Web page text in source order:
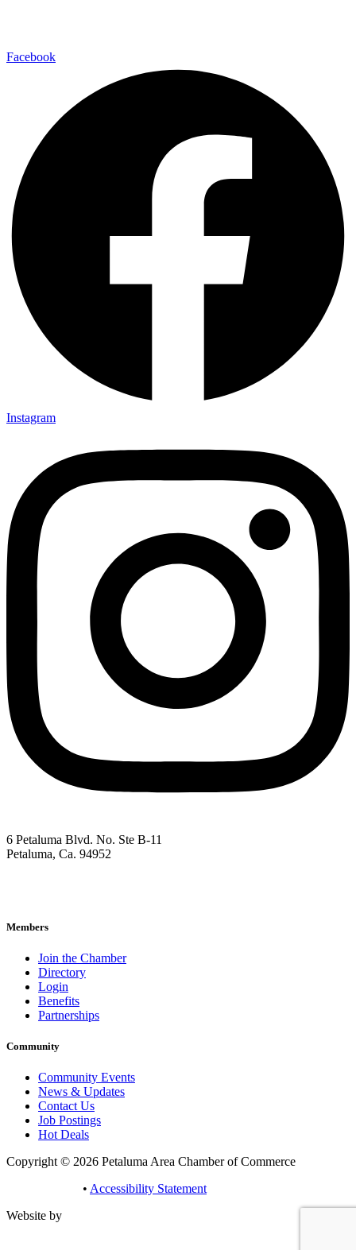
Facebook
Instagram
6 Petaluma Blvd. No. Ste B-11
Petaluma, Ca. 94952
Members
Join the Chamber
Directory
Login
Benefits
Partnerships
Community
Community Events
News & Updates
Contact Us
Job Postings
Hot Deals
Copyright © 2026 Petaluma Area Chamber of Commerce
• Accessibility Statement
Website by